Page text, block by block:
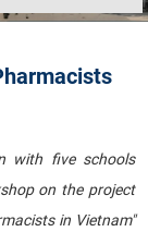
with five schools
on the project
in Vietnam"